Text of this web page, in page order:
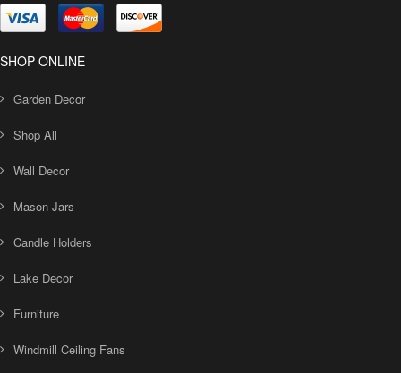
SHOP ONLINE
Garden Decor
Shop All
Wall Decor
Mason Jars
Candle Holders
Lake Decor
Furniture
Windmill Ceiling Fans